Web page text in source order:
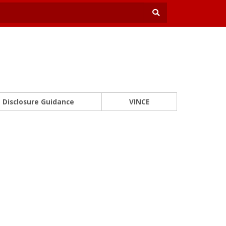
Disclosure Guidance VINCE